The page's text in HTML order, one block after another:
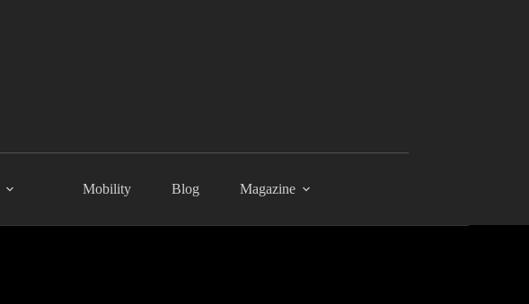
Mobility Blog Magazine